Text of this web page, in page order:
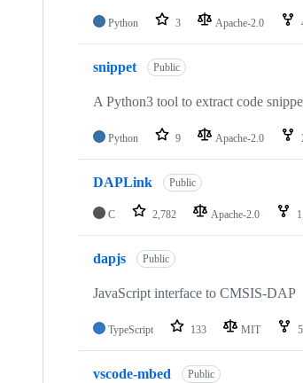
Python 3 Apache-2.0
snippet Public
A Python3 tool to extract code
Python 9 Apache-2.0
DAPLink Public
C 2,782 Apache-2.0
dapjs Public
JavaScript interface to CMSIS-DAP
TypeScript 133 MIT
vscode-mbed Public